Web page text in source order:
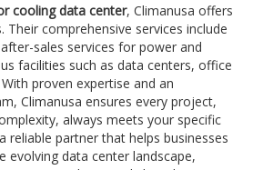
cooling data center, Climanusa offers
comprehensive services include
sales services for power and
facilities such as data centers, office
proven expertise and an
Climanusa ensures every project,
always meets your specific
reliable partner that helps businesses
evolving data center landscape,